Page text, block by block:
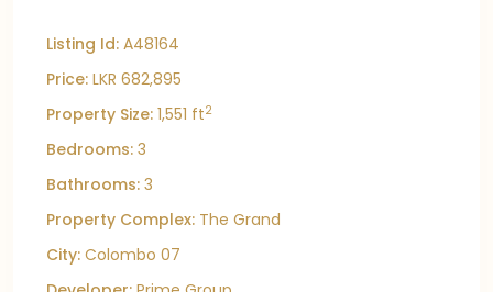
Listing Id: A48164
Price: LKR 682,895
Property Size: 1,551 ft2
Bedrooms: 3
Bathrooms: 3
Property Complex: The Grand
City: Colombo 07